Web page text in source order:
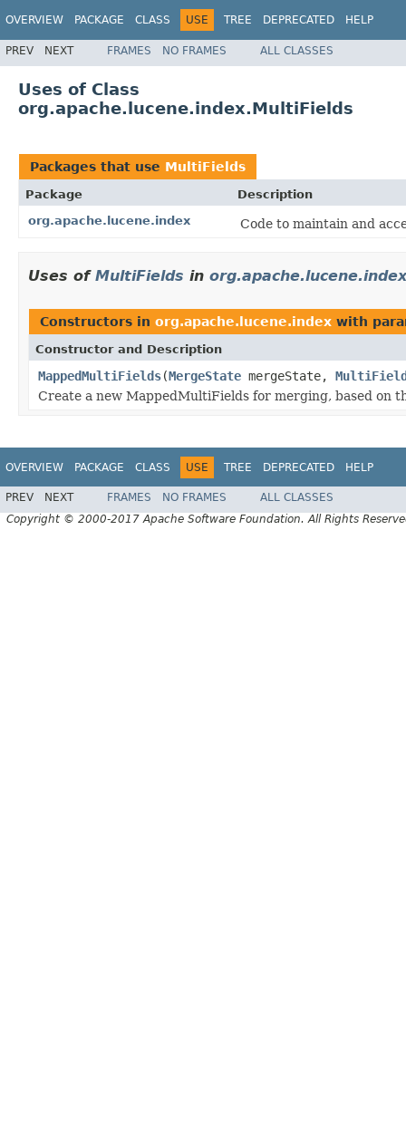
OVERVIEW PACKAGE CLASS USE TREE DEPRECATED HELP
PREV NEXT FRAMES NO FRAMES ALL CLASSES
Uses of Class
org.apache.lucene.index.MultiFields
Packages that use MultiFields
Package
Description
org.apache.lucene.index
Code to maintain and
Uses of MultiFields in org.apache.lucene.index
Constructors in org.apache.lucene.index with
Constructor and Description
MappedMultiFields(MergeState mergeState,
Create a new MappedMultiFields for merging, based on
OVERVIEW PACKAGE CLASS USE TREE DEPRECATED HELP
PREV NEXT FRAMES NO FRAMES
ALL CLASSES
Copyright © 2000-2017 Apache Software Foundation. All Rights